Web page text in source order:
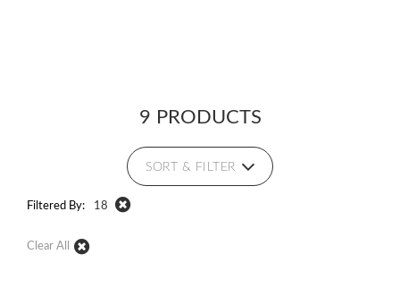
9 PRODUCTS
SORT & FILTER
Filtered By: 18
Clear All